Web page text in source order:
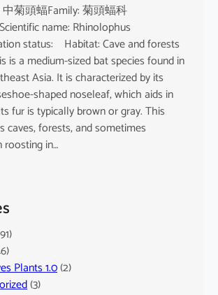
中菊頭蝠Family: 菊頭蝠科
name: Rhinolophus
status: Habitat: Cave and forests
is a medium-sized bat species found in
Asia. It is characterized by its
shaped noseleaf, which aids in
fur is typically brown or gray. This
caves, forests, and sometimes
roosting in…
Plants 1.0(2)
(3)